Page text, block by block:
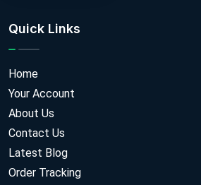
Quick Links
Home
Your Account
About Us
Contact Us
Latest Blog
Order Tracking